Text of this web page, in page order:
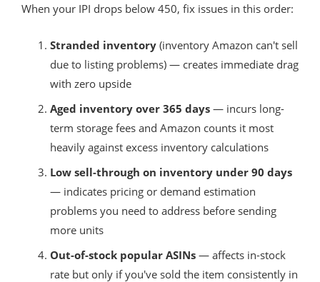
When your IPI drops below 450, fix issues in this order:
Stranded inventory (inventory Amazon can't sell
due to listing problems) — creates immediate drag
with zero upside
Aged inventory over 365 days — incurs long-
term storage fees and Amazon counts it most
heavily against excess inventory calculations
Low sell-through on inventory under 90 days
— indicates pricing or demand estimation
problems you need to address before sending
more units
Out-of-stock popular ASINs — affects in-stock
rate but only if you've sold the item consistently in